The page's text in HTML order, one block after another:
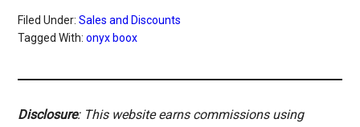
Filed Under:Sales and Discounts
Tagged With:onyx boox
Disclosure: This website earns commissions using